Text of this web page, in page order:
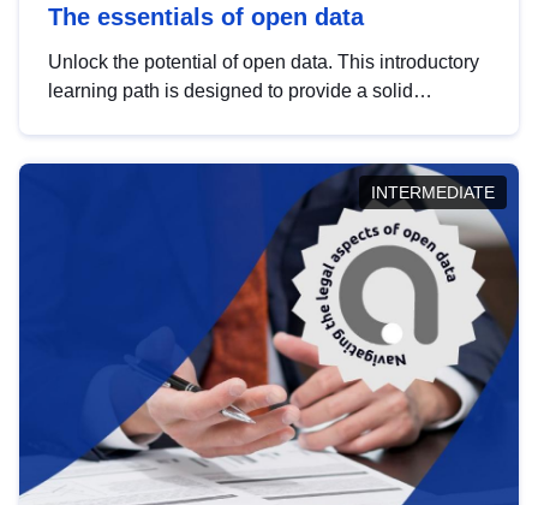
The essentials of open data
Unlock the potential of open data. This introductory
learning path is designed to provide a solid
INTERMEDIATE